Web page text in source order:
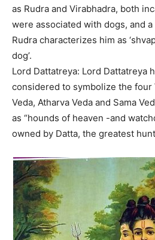
as Rudra and Virabhadra, both
were associated with dogs, and
Rudra characterizes him as
dog’.
Lord Dattatreya: Lord Dattatreya
considered to symbolize the four
Veda, Atharva Veda and Sama
as “hounds of heaven -and
owned by Datta, the greatest